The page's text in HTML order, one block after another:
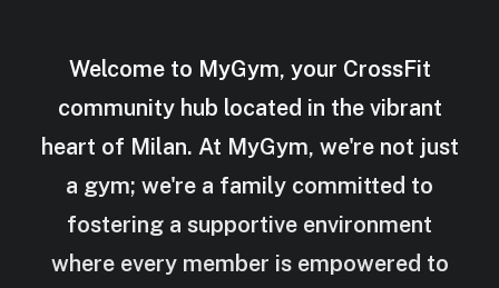
Welcome to MyGym, your CrossFit
community hub located in the vibrant
heart of Milan. At MyGym, we're not just
a gym; we're a family committed to
fostering a supportive environment
where every member is empowered to